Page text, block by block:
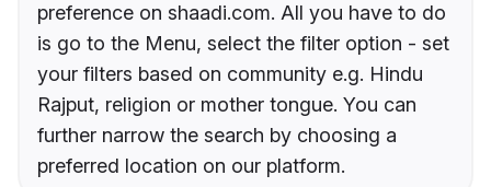
preference on shaadi.com. All you have to do
is go to the Menu, select the filter option - set
your filters based on community e.g. Hindu
Rajput, religion or mother tongue. You can
further narrow the search by choosing a
preferred location on our platform.